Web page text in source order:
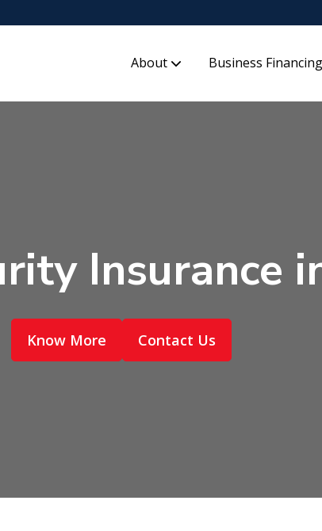
About Business Financing
Insurance
Know More Contact Us